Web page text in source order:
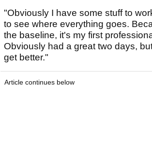
"Obviously I have some stuff to
to see where everything goes.
the baseline, it's my first
Obviously had a great two days,
get better."
Article continues below